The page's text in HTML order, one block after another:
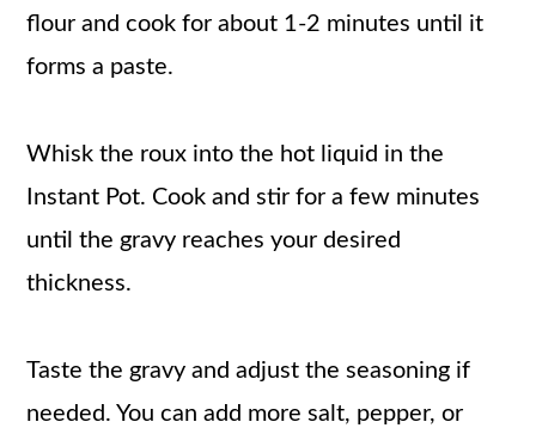
flour and cook for about 1-2 minutes until it
forms a paste.
Whisk the roux into the hot liquid in the
Instant Pot. Cook and stir for a few minutes
until the gravy reaches your desired
thickness.
Taste the gravy and adjust the seasoning if
needed. You can add more salt, pepper, or